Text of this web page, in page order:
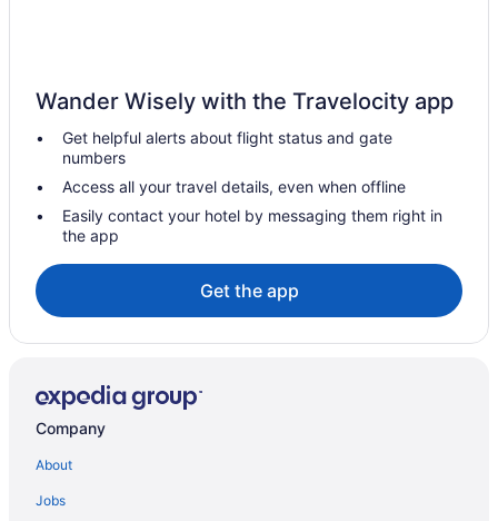
Condos in Pitt Meadows
Extended Stay Hotels in Pitt Meadows
Coast Hotels in Pitt Meadows
Delta Hotels in Pitt Meadows
Hotels with Hot Tubs in Pitt Meadows
Spa Resorts & in Pitt Meadows
Pitt Meadows Hotels
Houseboat Rentals in Pitt Meadows
Motels in Pitt Meadows
Villas in Pitt Meadows
Fairmont Hotels in Port Coquitlam
Wander Wisely with the Travelocity app
Get helpful alerts about flight status and gate
numbers
Access all your travel details, even when offline
Easily contact your hotel by messaging them right in
the app
Get the app
Company
About
Jobs